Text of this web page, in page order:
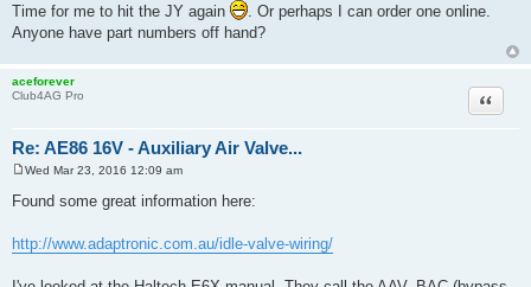
Time for me to hit the JY again
. Or perhaps I can order one online.
Anyone have part numbers off hand?
aceforever
Club4AG Pro
Re: AE86 16V - Auxiliary Air Valve...
Quote
o
s
Wed Mar 23, 2016 12:09 am
Found some great information here:
http://www.adaptronic.com.au/idle-valve-wiring/